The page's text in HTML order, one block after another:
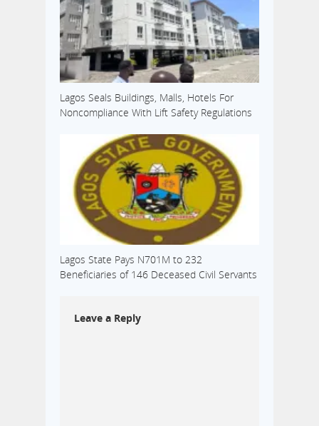
Lagos Seals Buildings, Malls, Hotels For
Noncompliance With Lift Safety Regulations
Lagos State Pays N701M to 232
Beneficiaries of 146 Deceased Civil Servants
Leave a Reply